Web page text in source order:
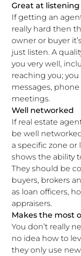
Great at
If getting an
really hard then
owner or buyer
just listen. A
you very well,
reaching you;
messages,
meetings.
Well networked
If real estate
be well
a specific zone or
shows the ability
They should be
buyers, brokers
as loan officers,
appraisers.
Makes the most
You don’t really
no idea how to
they only use